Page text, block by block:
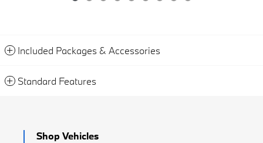
Included Packages & Accessories
Standard Features
Shop Vehicles